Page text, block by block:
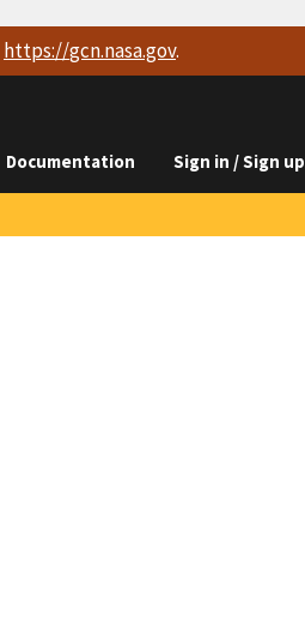
https://gcn.nasa.gov.
Documentation Sign in / Sign up